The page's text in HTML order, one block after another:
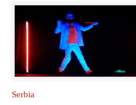
Serbia